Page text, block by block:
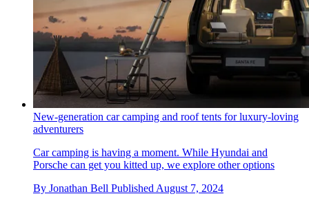
New-generation car camping and roof tents for luxury-loving
adventurers
Car camping is having a moment. While Hyundai and
Porsche can get you kitted up, we explore other options
By Jonathan Bell Published August 7, 2024